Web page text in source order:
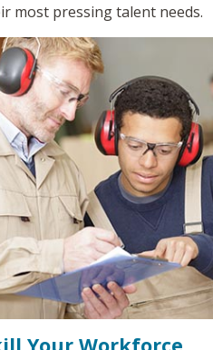
most pressing talent needs.